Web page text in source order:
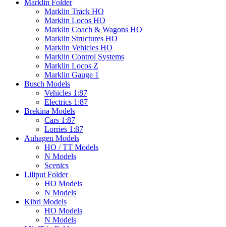
Marklin Folder
Marklin Track HO
Marklin Locos HO
Marklin Coach & Wagons HO
Marklin Structures HO
Marklin Vehicles HO
Marklin Control Systems
Marklin Locos Z
Marklin Gauge 1
Busch Models
Vehicles 1:87
Electrics 1:87
Brekina Models
Cars 1:87
Lorries 1:87
Auhagen Models
HO / TT Models
N Models
Scenics
Liliput Folder
HO Models
N Models
Kibri Models
HO Models
N Models